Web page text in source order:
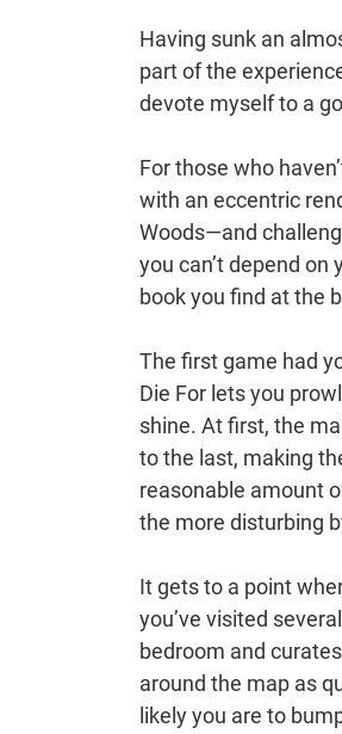
Having sunk an
part of the
devote myself to a
For those who
with an eccentric
Woods—and
you can’t depend
book you find at the
The first game had
Die For lets you
shine. At first, the
to the last, making
reasonable amount
the more disturbing
It gets to a point
you’ve visited
bedroom and
around the map as
likely you are to